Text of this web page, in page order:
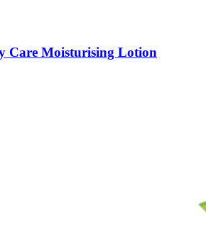
Care Moisturising Lotion